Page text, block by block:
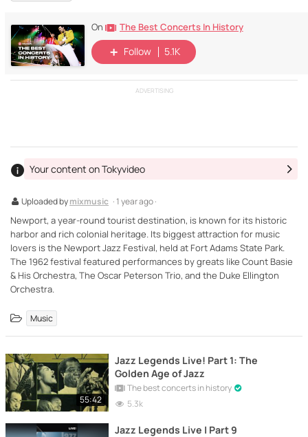
On The Best Concerts In History
Follow 5.1K
ADVERTISING
Uploaded bymixmusic · 1 year ago ·
Your content on Tokyvideo
Newport, a year-round tourist destination, is known for its historic
harbor and rich colonial heritage. Its biggest attraction for music
lovers is the Newport Jazz Festival, held at Fort Adams State Park.
The 1962 festival featured performances by greats like Count Basie
& His Orchestra, The Oscar Peterson Trio, and the Duke Ellington
Orchestra.
Music
55:42
Jazz Legends Live! Part 1: The
Golden Age of Jazz
The best concerts in history
5.3k
Jazz Legends Live | Part 9